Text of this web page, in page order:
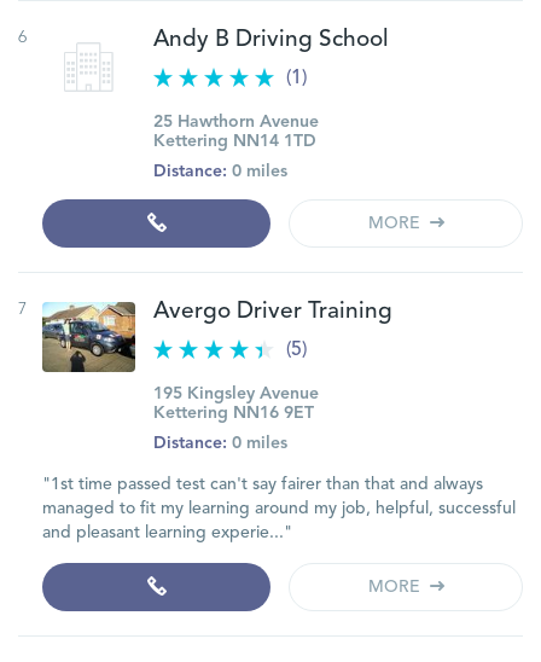
6 Andy B Driving School
(1)
25 Hawthorn Avenue
Kettering NN14 1TD
Distance: 0 miles
MORE
7 Avergo Driver Training
(5)
195 Kingsley Avenue
Kettering NN16 9ET
Distance: 0 miles
"1st time passed test can't say fairer than that and always
managed to fit my learning around my job, helpful, successful
and pleasant learning experie..."
MORE